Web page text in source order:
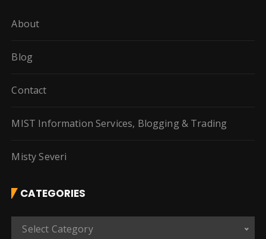
About
Blog
Contact
MIST Information Services, Blogging & Trading
Misty Severi
CATEGORIES
Select Category